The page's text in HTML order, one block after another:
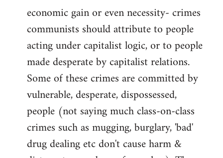
economic gain or even necessity- crimes
communists should attribute to people
acting under capitalist logic, or to people
made desperate by capitalist relations.
Some of these crimes are committed by
vulnerable, desperate, dispossessed,
people (not saying much class-on-class
crimes such as mugging, burglary, 'bad'
drug dealing etc don't cause harm &